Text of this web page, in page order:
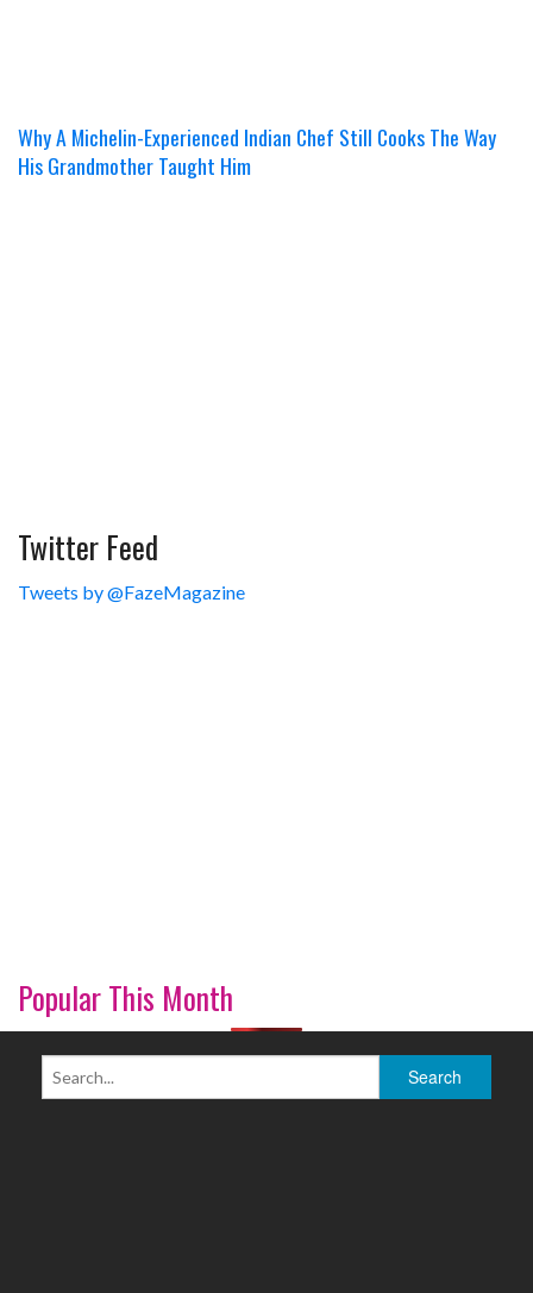
Why A Michelin-Experienced Indian Chef Still Cooks The Way
His Grandmother Taught Him
Twitter Feed
Tweets by @FazeMagazine
Popular This Month